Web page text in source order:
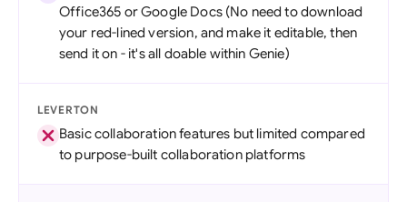
Office365 or Google Docs (No need to download
your red-lined version, and make it editable, then
send it on - it's all doable within Genie)
LEVERTON
Basic collaboration features but limited compared
to purpose-built collaboration platforms